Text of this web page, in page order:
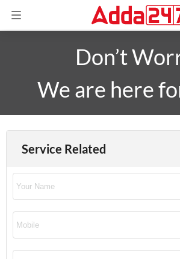
Don’t
We are here
Service Related